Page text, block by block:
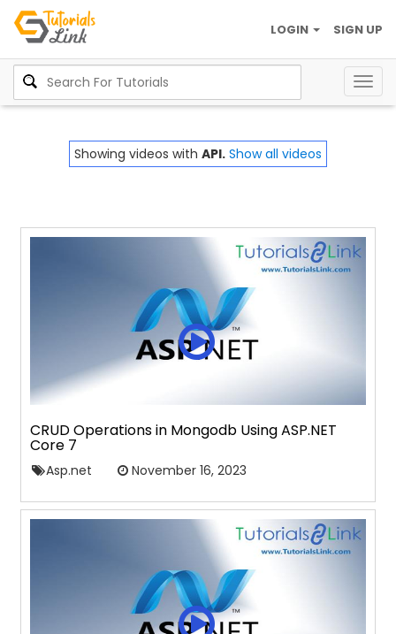
SIGN UP
LOGIN
Showing videos with API. Show all videos
CRUD Operations in Mongodb Using ASP.NET
Core 7
Asp.net November 16, 2023